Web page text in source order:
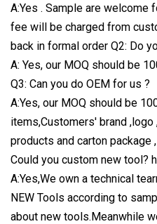
A:Yes . Sample are welcome
fee will be charged from
back in formal order Q2: Do
A: Yes, our MOQ should be
Q3: Can you do OEM for us ?
A:Yes, our MOQ should be
items,Customers' brand
products and carton package
Could you custom new tool?
A:Yes,We own a technical
NEW Tools according to
about new tools.Meanwhile